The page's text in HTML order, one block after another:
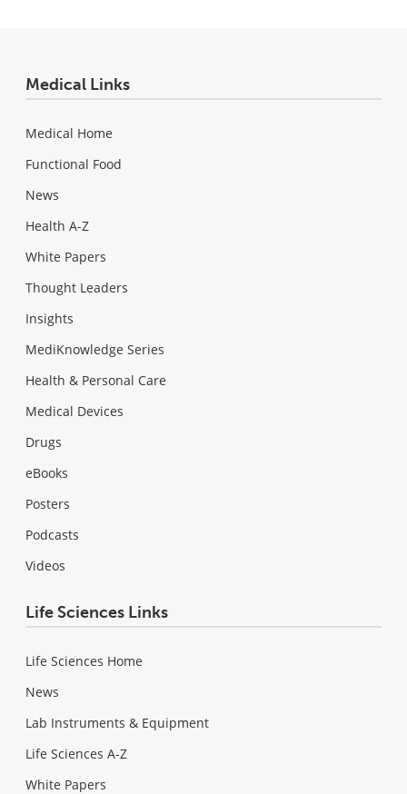
Medical Links
Medical Home
Functional Food
News
Health A-Z
White Papers
Thought Leaders
Insights
MediKnowledge Series
Health & Personal Care
Medical Devices
Drugs
eBooks
Posters
Podcasts
Videos
Life Sciences Links
Life Sciences Home
News
Lab Instruments & Equipment
Life Sciences A-Z
White Papers